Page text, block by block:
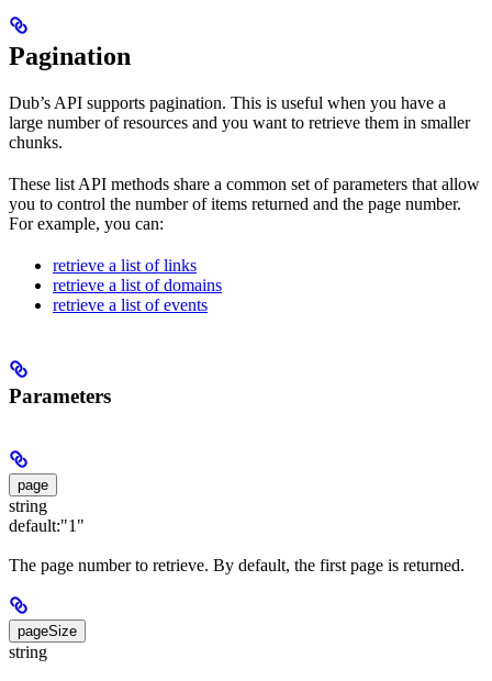
Pagination
Dub’s API supports pagination. This is useful when you have a
large number of resources and you want to retrieve them in smaller
chunks.
These list API methods share a common set of parameters that allow
you to control the number of items returned and the page number.
For example, you can:
retrieve a list of links
retrieve a list of domains
retrieve a list of events
Parameters
page
string
default:"1"
The page number to retrieve. By default, the first page is returned.
pageSize
string